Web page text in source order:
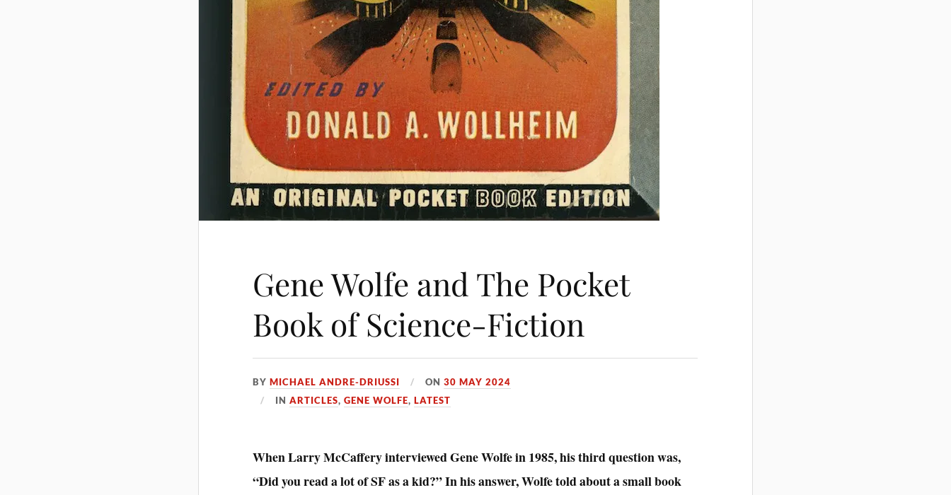
Gene Wolfe and The Pocket
Book of Science-Fiction
BYMICHAEL ANDRE-DRIUSSI ON30 MAY 2024
INARTICLES,GENE WOLFE,LATEST
When Larry McCaffery interviewed Gene Wolfe in 1985, his third question was,
“Did you read a lot of SF as a kid?” In his answer, Wolfe told about a small book